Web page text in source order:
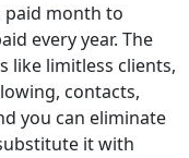
paid month to
every year. The
like limitless clients,
contacts,
you can eliminate
it with